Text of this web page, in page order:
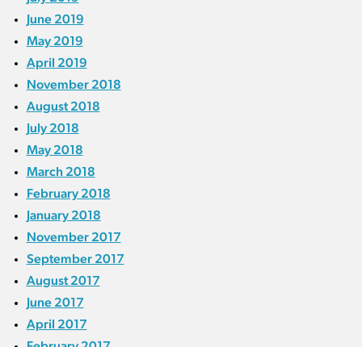
June 2019
May 2019
April 2019
November 2018
August 2018
July 2018
May 2018
March 2018
February 2018
January 2018
November 2017
September 2017
August 2017
June 2017
April 2017